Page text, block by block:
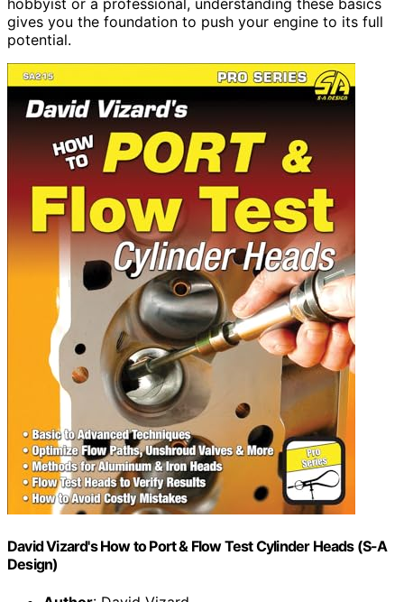
hobbyist or a professional, understanding these basics
gives you the foundation to push your engine to its full
potential.
David Vizard's How to Port & Flow Test Cylinder Heads (S-A
Design)